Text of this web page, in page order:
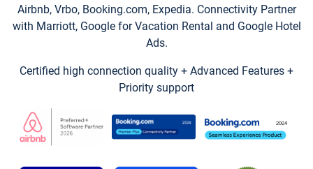
Airbnb, Vrbo, Booking.com, Expedia. Connectivity Partner
with Marriott, Google for Vacation Rental and Google Hotel
Ads.
Certified high connection quality + Advanced Features +
Priority support